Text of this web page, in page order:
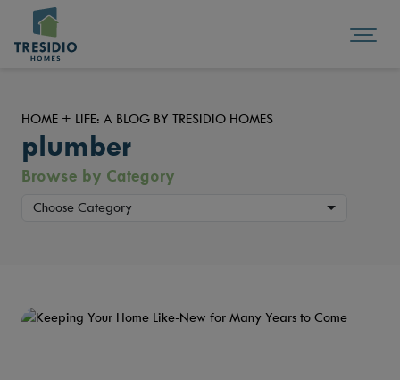
HOME + LIFE: A BLOG BY TRESIDIO HOMES
plumber
Browse by Category
Choose Category